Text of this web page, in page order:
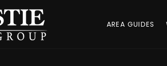
AREA GUIDES